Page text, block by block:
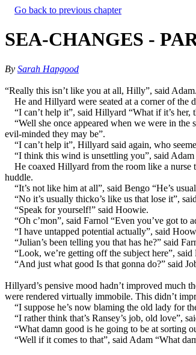
Go back to previous chapter
SEA-CHANGES -
By Sarah Hapgood
“Really this isn’t like you at all, Hilly”, said Adam.
He and Hillyard were seated at a corner of the
“I can’t help it”, said Hillyard “What if it’s
“Well she once appeared when we were in
evil-minded they may be”.
“I can’t help it”, Hillyard said again, who
“I think this wind is unsettling you”, said
He coaxed Hillyard from the room like a nurse
huddle.
“It’s not like him at all”, said Bengo “He’s
“No it’s usually thicko’s like us that lose it”,
“Speak for yourself!” said Hoowie.
“Oh c’mon”, said Farnol “Even you’ve got to
“I have untapped potential actually”, said
“Julian’s been telling you that has he?” said
“Look, we’re getting off the subject here”,
“And just what good Is that gonna do?” said
Hillyard’s pensive mood hadn’t improved much
were rendered virtually immobile. This didn’t
“I suppose he’s now blaming the old lady for
“I rather think that’s Ransey’s job, old love”,
“What damn good is he going to be at sorting
“Well if it comes to that”, said Adam “What